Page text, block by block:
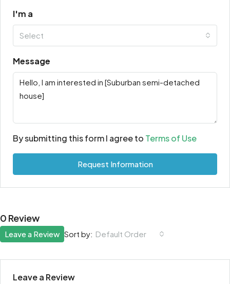
I'm a
Select
Message
By submitting this form I agree to Terms of Use
Request Information
0 Review
Sort by: Default Order
Leave a Review
Leave a Review